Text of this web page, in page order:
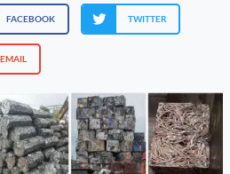
FACEBOOK TWITTER
EMAIL